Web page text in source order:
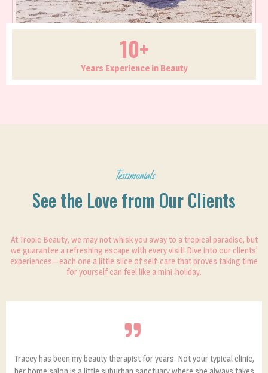
10+
Years Experience in Beauty
Testimonials
See the Love from Our Clients
At Tropic Beauty, we may not whisk you away to a tropical paradise, but
we guarantee a refreshing escape with every visit! Dive into our clients'
experiences—each one a little slice of self-care that proves taking time
for yourself can feel like a mini-holiday.
Tracey has been my beauty therapist for years. Not your typical clinic,
her home salon is a little suburban sanctuary where she always takes